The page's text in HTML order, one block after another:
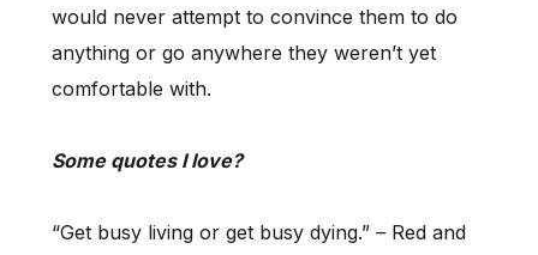
would never attempt to convince them to do
anything or go anywhere they weren’t yet
comfortable with.
Some quotes I love?
“Get busy living or get busy dying.” – Red and